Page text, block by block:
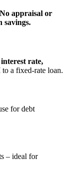
No appraisal or
savings.
rate,
a fixed‑rate loan.
for debt
– ideal for